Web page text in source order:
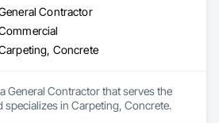
Contractor
Concrete
General Contractor that serves the
specializes in Carpeting, Concrete.